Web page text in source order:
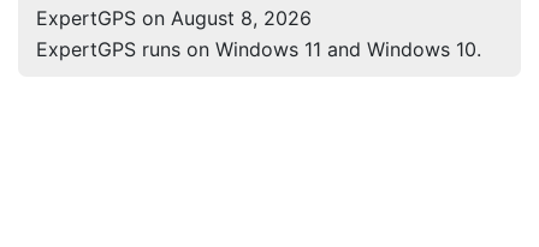
ExpertGPS on August 8, 2026
ExpertGPS runs on Windows 11 and Windows 10.